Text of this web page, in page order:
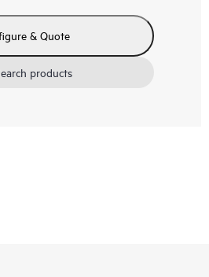
& Quote
products